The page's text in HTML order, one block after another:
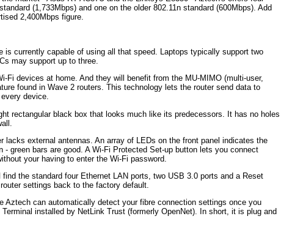
(1,733Mbps) and one on the older 802.11n standard (600Mbps). Add
2,400Mbps figure.
is currently capable of using all that speed. Laptops typically support two
may support up to three.
Fi devices at home. And they will benefit from the MU-MIMO (multi-user,
found in Wave 2 routers. This technology lets the router send data to
device.
rectangular black box that looks much like its predecessors. It has no holes
lacks external antennas. An array of LEDs on the front panel indicates the
- green bars are good. A Wi-Fi Protected Set-up button lets you connect
your having to enter the Wi-Fi password.
the standard four Ethernet LAN ports, two USB 3.0 ports and a Reset
settings back to the factory default.
Aztech can automatically detect your fibre connection settings once you
installed by NetLink Trust (formerly OpenNet). In short, it is plug and